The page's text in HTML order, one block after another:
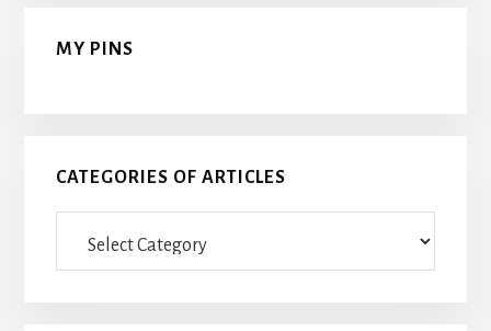
MY PINS
CATEGORIES OF ARTICLES